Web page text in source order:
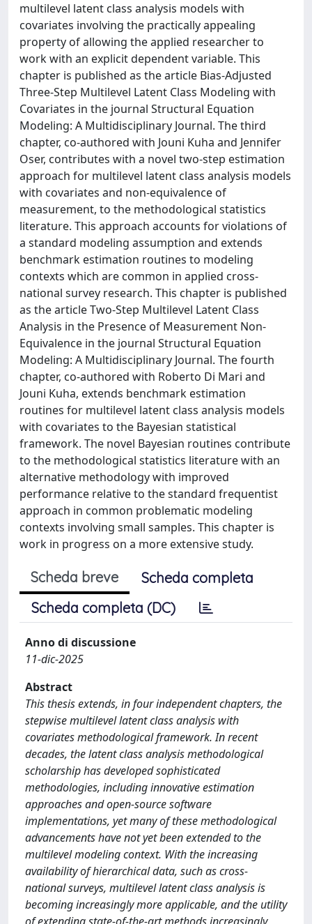
multilevel latent class analysis models with
covariates involving the practically appealing
property of allowing the applied researcher to
work with an explicit dependent variable. This
chapter is published as the article Bias-Adjusted
Three-Step Multilevel Latent Class Modeling with
Covariates in the journal Structural Equation
Modeling: A Multidisciplinary Journal. The third
chapter, co-authored with Jouni Kuha and Jennifer
Oser, contributes with a novel two-step estimation
approach for multilevel latent class analysis models
with covariates and non-equivalence of
measurement, to the methodological statistics
literature. This approach accounts for violations of
a standard modeling assumption and extends
benchmark estimation routines to modeling
contexts which are common in applied cross-
national survey research. This chapter is published
as the article Two-Step Multilevel Latent Class
Analysis in the Presence of Measurement Non-
Equivalence in the journal Structural Equation
Modeling: A Multidisciplinary Journal. The fourth
chapter, co-authored with Roberto Di Mari and
Jouni Kuha, extends benchmark estimation
routines for multilevel latent class analysis models
with covariates to the Bayesian statistical
framework. The novel Bayesian routines contribute
to the methodological statistics literature with an
alternative methodology with improved
performance relative to the standard frequentist
approach in common problematic modeling
contexts involving small samples. This chapter is
work in progress on a more extensive study.
Scheda breve
Scheda completa
Scheda completa (DC)
Anno di discussione
11-dic-2025
Abstract
This thesis extends, in four independent chapters, the
stepwise multilevel latent class analysis with
covariates methodological framework. In recent
decades, the latent class analysis methodological
scholarship has developed sophisticated
methodologies, including innovative estimation
approaches and open-source software
implementations, yet many of these methodological
advancements have not yet been extended to the
multilevel modeling context. With the increasing
availability of hierarchical data, such as cross-
national surveys, multilevel latent class analysis is
becoming increasingly more applicable, and the utility